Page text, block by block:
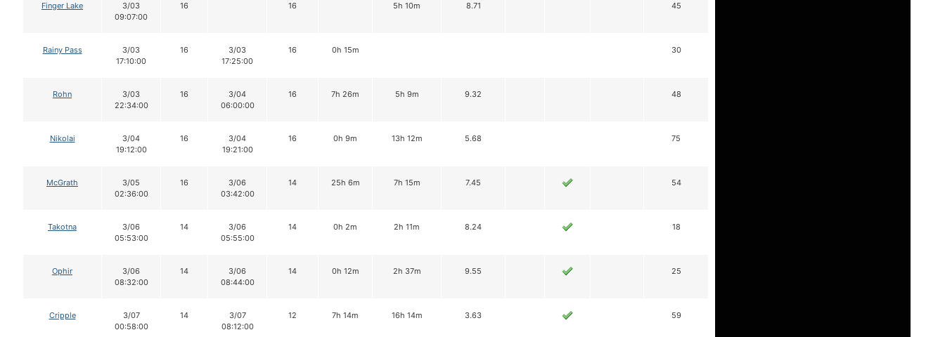
Finger Lake
3/03
09:07:00
16 16 5h 10m 8.71 45
Rainy Pass
3/03
17:10:00
16
3/03
17:25:00
16 0h 15m 30
Rohn
3/03
22:34:00
16
3/04
06:00:00
16 7h 26m 5h 9m 9.32 48
Nikolai
3/04
19:12:00
16
3/04
19:21:00
16 0h 9m 13h 12m 5.68 75
McGrath
3/05
02:36:00
16
3/06
03:42:00
14 25h 6m 7h 15m 7.45 54
Takotna
3/06
05:53:00
14
3/06
05:55:00
14 0h 2m 2h 11m 8.24 18
Ophir
3/06
08:32:00
14
3/06
08:44:00
14 0h 12m 2h 37m 9.55 25
Cripple
3/07
00:58:00
14
3/07
08:12:00
12 7h 14m 16h 14m 3.63 59